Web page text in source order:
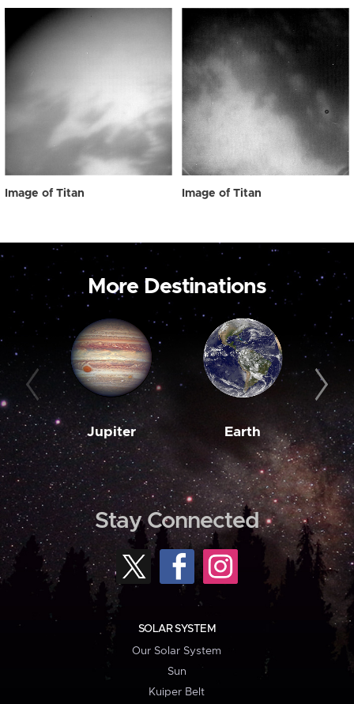
Image of Titan Image of Titan
More Destinations
Jupiter Earth
Stay Connected
SOLAR SYSTEM
Our Solar System
Sun
Kuiper Belt